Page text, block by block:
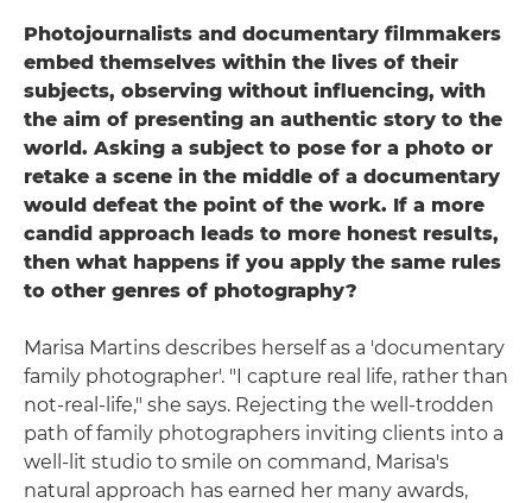
Photojournalists and documentary filmmakers
embed themselves within the lives of their
subjects, observing without influencing, with
the aim of presenting an authentic story to the
world. Asking a subject to pose for a photo or
retake a scene in the middle of a documentary
would defeat the point of the work. If a more
candid approach leads to more honest results,
then what happens if you apply the same rules
to other genres of photography?
Marisa Martins describes herself as a 'documentary
family photographer'. "I capture real life, rather than
not-real-life," she says. Rejecting the well-trodden
path of family photographers inviting clients into a
well-lit studio to smile on command, Marisa's
natural approach has earned her many awards,